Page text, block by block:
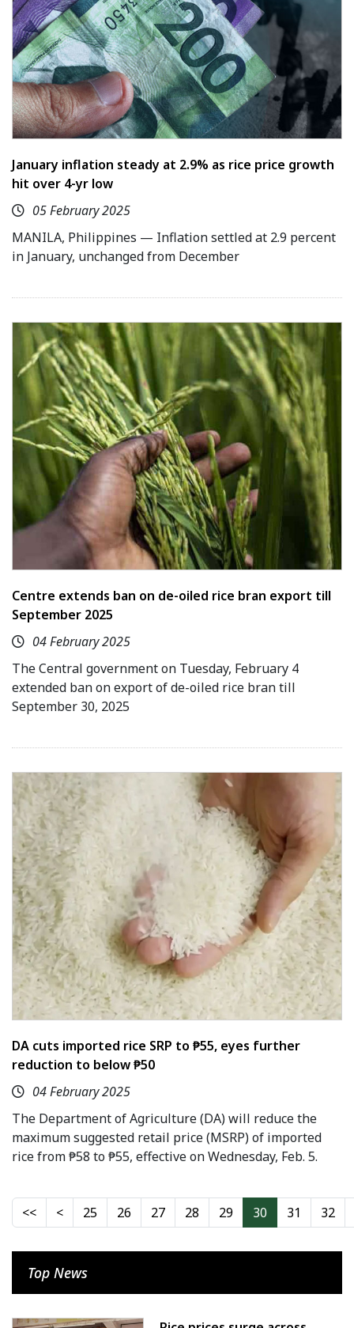
January inflation steady at 2.9% as rice price growth
hit over 4-yr low
05 February 2025
MANILA, Philippines — Inflation settled at 2.9 percent
in January, unchanged from December
Centre extends ban on de-oiled rice bran export till
September 2025
04 February 2025
The Central government on Tuesday, February 4
extended ban on export of de-oiled rice bran till
September 30, 2025
DA cuts imported rice SRP to ₱55, eyes further
reduction to below ₱50
04 February 2025
The Department of Agriculture (DA) will reduce the
maximum suggested retail price (MSRP) of imported
rice from ₱58 to ₱55, effective on Wednesday, Feb. 5.
25 26 27 28 29 30 31 32
Top News